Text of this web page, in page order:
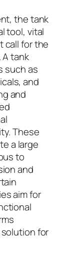
the tank
tool, vital
call for the
tank
such as
and
and
These
a large
to
and
aim for
for